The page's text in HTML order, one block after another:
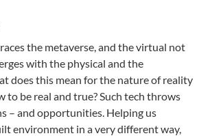
the metaverse, and the virtual not
with the physical and the
does this mean for the nature of reality
to be real and true? Such tech throws
– and opportunities. Helping us
environment in a very different way,